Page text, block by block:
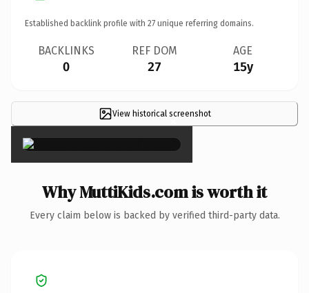
Established backlink profile with 27 unique referring domains.
BACKLINKS
0
REF DOM
27
AGE
15y
View historical screenshot
×
Why MuttiKids.com is worth it
Every claim below is backed by verified third-party data.